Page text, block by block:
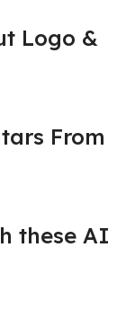
Logo &
From
these AI